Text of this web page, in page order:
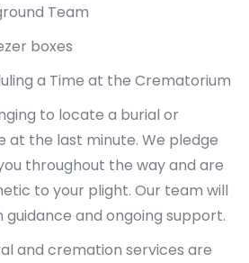
Team
boxes
a Time at the Crematorium
to locate a burial or
at the last minute. We pledge
throughout the way and are
to your plight. Our team will
guidance and ongoing support.
and cremation services are